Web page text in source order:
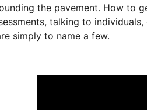
the pavement. How to
talking to
simply to name a few.